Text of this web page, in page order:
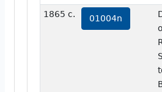
1865 c. 01004n